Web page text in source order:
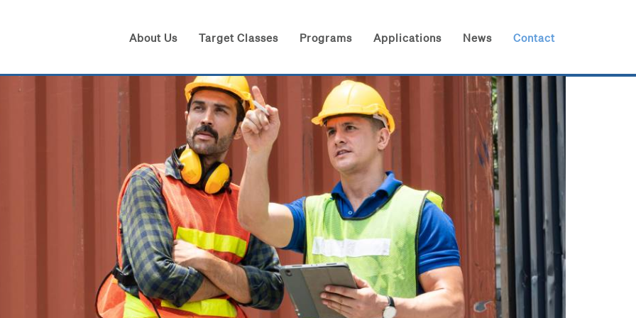
About Us Target Classes Programs Applications News Contact